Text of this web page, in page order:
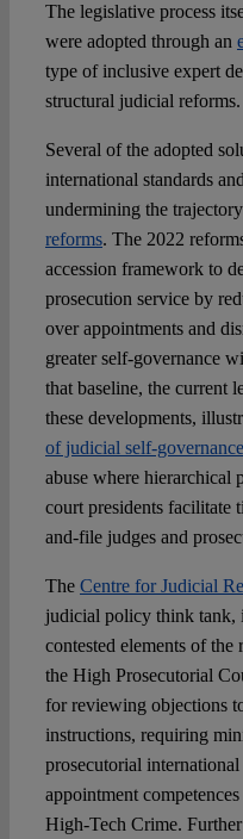
The legislative process
were adopted through an
type of inclusive expert
structural judicial reforms.
Several of the adopted
international standards
undermining the
reforms. The 2022
accession framework to
prosecution service by
over appointments and
greater self-governance
that baseline, the current
these developments,
of judicial self-governance
abuse where hierarchical
court presidents facilitate
and-file judges and
The Centre for Judicial
judicial policy think tank,
contested elements of
the High Prosecutorial
for reviewing objections
instructions, requiring
prosecutorial
appointment
High-Tech Crime.